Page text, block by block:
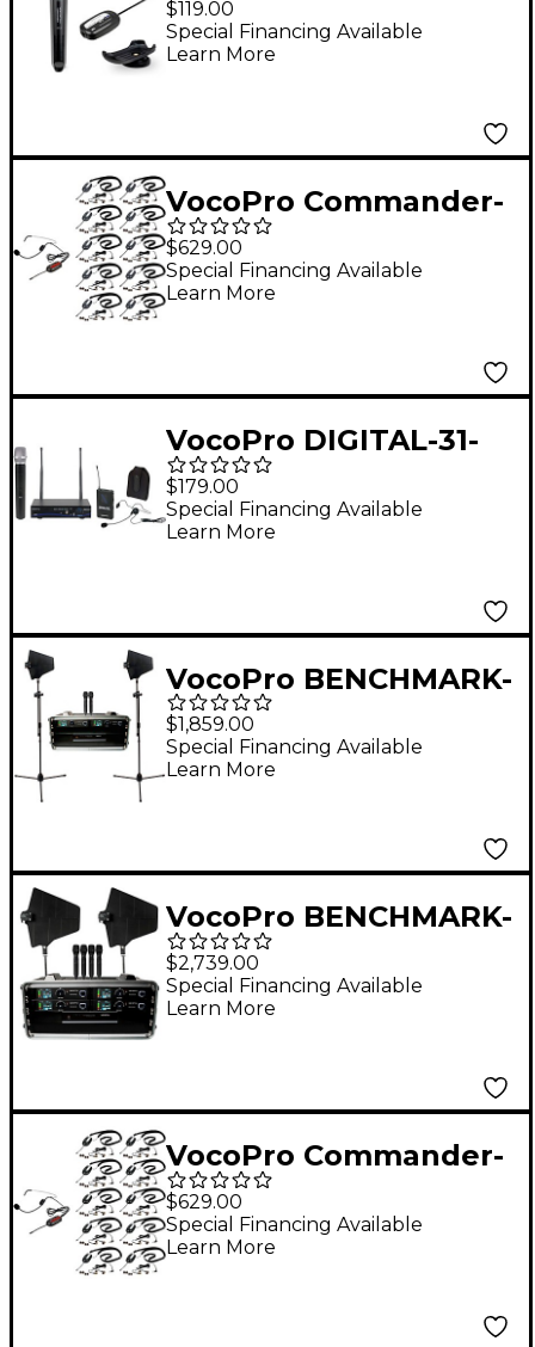
Wireless Handheld
Video Mic System,
$119.00
Special Financing Available
Learn More
VocoPro Commander-
TOUR-10-1 Wireless
System, 902-928mHz
$629.00
Special Financing Available
Learn More
VocoPro DIGITAL-31-
ULTRA All-Inclusive
Single-Channel Digital
Wireless System
$179.00
Special Financing Available
Learn More
VocoPro BENCHMARK-
DUAL-HH 2-Channel
True Diversity
Handheld Microphone
$1,859.00
Special Financing Available
Learn More
VocoPro BENCHMARK-
QUAD-HH 4-channel
True Diversity
Handheld Mic System,
$2,739.00
Special Financing Available
Learn More
VocoPro Commander-
TOUR-10-2 Wireless
System, 902-928mHz
$629.00
Special Financing Available
Learn More